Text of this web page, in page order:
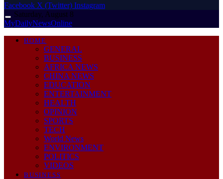
Facebook X (Twitter) Instagram
Saturday, August 8
MyDailyNewsOnline
HOME
GENERAL
BUSINESS
AFRICA NEWS
CHINA NEWS
EDUCATION
ENTERTAINMENT
HEALTH
OPINION
SPORTS
TECH
World News
ENVIRONMENT
POLITICS
VIDEOS
BUSINESS